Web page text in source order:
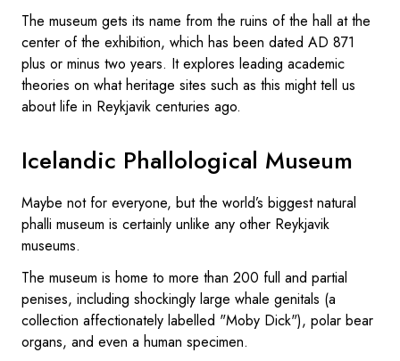
The museum gets its name from the ruins of the hall at the
center of the exhibition, which has been dated AD 871
plus or minus two years. It explores leading academic
theories on what heritage sites such as this might tell us
about life in Reykjavik centuries ago.
Icelandic Phallological Museum
Maybe not for everyone, but the world’s biggest natural
phalli museum is certainly unlike any other Reykjavik
museums.
The museum is home to more than 200 full and partial
penises, including shockingly large whale genitals (a
collection affectionately labelled "Moby Dick"), polar bear
organs, and even a human specimen.